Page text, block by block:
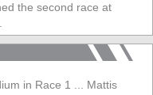
the second race at
in Race 1 ... Mattis